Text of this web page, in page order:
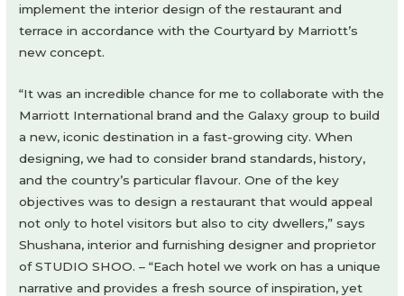
implement the interior design of the restaurant and
terrace in accordance with the Courtyard by Marriott’s
new concept.
“It was an incredible chance for me to collaborate with the
Marriott International brand and the Galaxy group to build
a new, iconic destination in a fast-growing city. When
designing, we had to consider brand standards, history,
and the country’s particular flavour. One of the key
objectives was to design a restaurant that would appeal
not only to hotel visitors but also to city dwellers,” says
Shushana, interior and furnishing designer and proprietor
of STUDIO SHOO. – “Each hotel we work on has a unique
narrative and provides a fresh source of inspiration, yet